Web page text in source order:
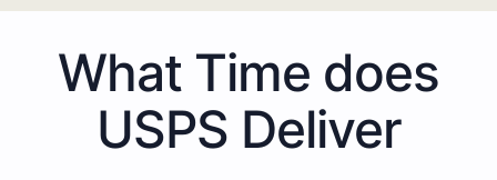
What Time does
USPS Deliver